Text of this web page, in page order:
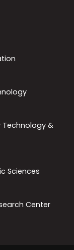
Technology &
Sciences
Center